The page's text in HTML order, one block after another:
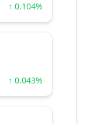
↑ 0.104%
↑ 0.043%